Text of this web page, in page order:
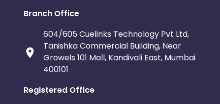
Branch Office
604/605 Cuelinks Technology Pvt Ltd,
Tanishka Commercial Building, Near
Growels 101 Mall, Kandivali East, Mumbai
400101
Registered Office